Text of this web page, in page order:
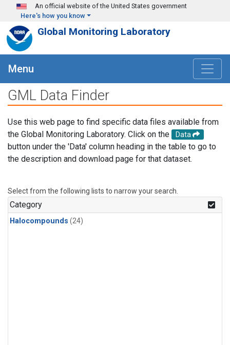
Skip to main content
An official website of the United States government
Here's how you know
Global Monitoring Laboratory
Menu
GML Data Finder
Use this web page to find specific data files available from
the Global Monitoring Laboratory. Click on the
Data
button under the 'Data' column heading in the table to go to
the description and download page for that dataset.
Select from the following lists to narrow your search.
Category
Halocompounds (24)